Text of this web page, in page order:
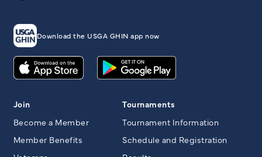
Download the USGA GHIN app now
Join
Become a Member
Member Benefits
Tournaments
Tournament Information
Schedule and Registration